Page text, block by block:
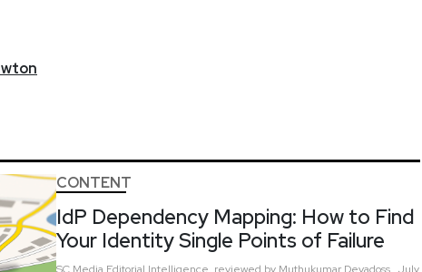
CONTENT
IdP Dependency Mapping: How to Find
Your Identity Single Points of Failure
SC Media Editorial Intelligence, reviewed by Muthukumar Devadoss July